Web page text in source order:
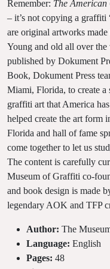
Remember: The
– it’s not copying a
are original artworks
Young and old all over
published by Dokument
Book, Dokument Press
Miami, Florida, to create
graffiti art that America
helped create the art form
Florida and hall of fame
come together to let us
The content is carefully
Museum of Graffiti co-
and book design is made
legendary AOK and TFP
Author: The
Language: English
Pages: 48